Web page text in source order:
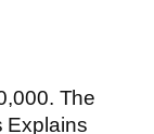
The
Explains